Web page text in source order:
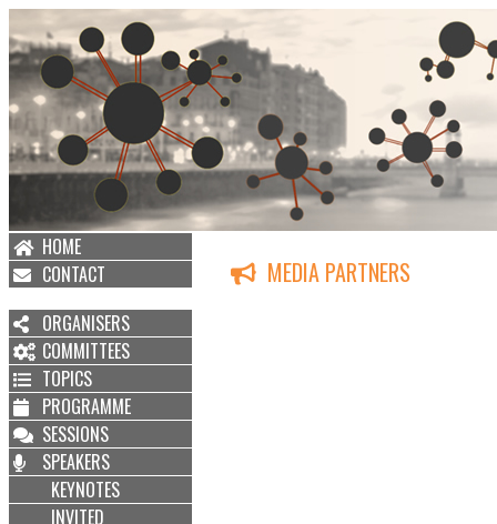
HOME
CONTACT
ORGANISERS
COMMITTEES
TOPICS
PROGRAMME
SESSIONS
SPEAKERS
KEYNOTES
INVITED
MEDIA PARTNERS